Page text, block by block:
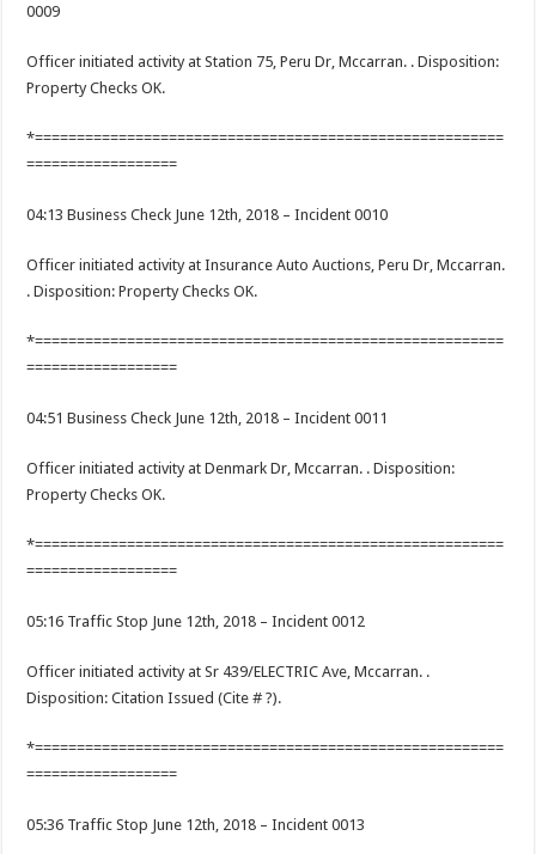
0009
Officer initiated activity at Station 75, Peru Dr, Mccarran. . Disposition:
Property Checks OK.
*========================================================
==================
04:13 Business Check June 12th, 2018 – Incident 0010
Officer initiated activity at Insurance Auto Auctions, Peru Dr, Mccarran.
. Disposition: Property Checks OK.
*========================================================
==================
04:51 Business Check June 12th, 2018 – Incident 0011
Officer initiated activity at Denmark Dr, Mccarran. . Disposition:
Property Checks OK.
*========================================================
==================
05:16 Traffic Stop June 12th, 2018 – Incident 0012
Officer initiated activity at Sr 439/ELECTRIC Ave, Mccarran. .
Disposition: Citation Issued (Cite # ?).
*========================================================
==================
05:36 Traffic Stop June 12th, 2018 – Incident 0013